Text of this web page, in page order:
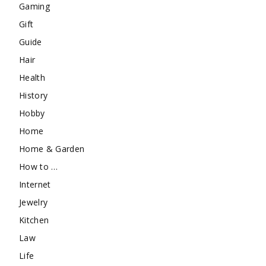
Gaming
Gift
Guide
Hair
Health
History
Hobby
Home
Home & Garden
How to …
Internet
Jewelry
Kitchen
Law
Life